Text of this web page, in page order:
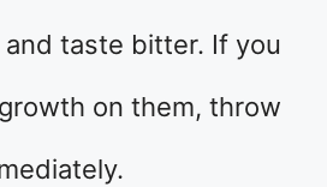
taste bitter. If you
on them, throw